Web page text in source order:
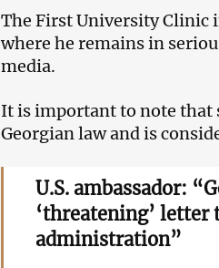
The First University Clinic
where he remains in
media.
It is important to note that
Georgian law and is
U.S. ambassador:
‘threatening’ letter
administration”